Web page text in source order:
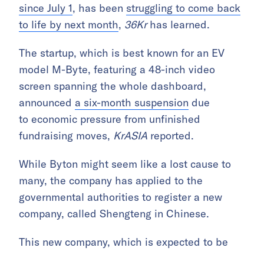
since July 1, has been struggling to come back
to life by next month, 36Krhas learned.
The startup, which is best known for an EV
model M-Byte, featuring a 48-inch video
screen spanning the whole dashboard,
announced a six-month suspension due
to economic pressure from unfinished
fundraising moves, KrASIA reported.
While Byton might seem like a lost cause to
many, the company has applied to the
governmental authorities to register a new
company, called Shengteng in Chinese.
This new company, which is expected to be